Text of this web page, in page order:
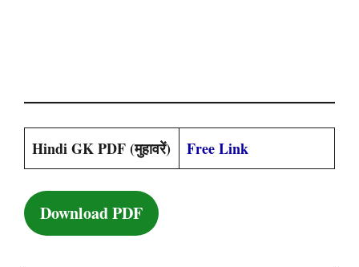
Hindi GK PDF (मुहावरें) Free Link
Download PDF